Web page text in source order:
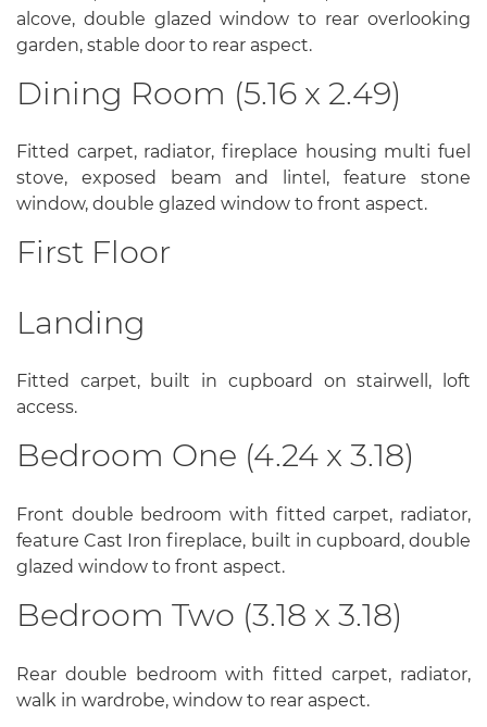
alcove, double glazed window to rear overlooking
garden, stable door to rear aspect.
Dining Room (5.16 x 2.49)
Fitted carpet, radiator, fireplace housing multi fuel
stove, exposed beam and lintel, feature stone
window, double glazed window to front aspect.
First Floor
Landing
Fitted carpet, built in cupboard on stairwell, loft
access.
Bedroom One (4.24 x 3.18)
Front double bedroom with fitted carpet, radiator,
feature Cast Iron fireplace, built in cupboard, double
glazed window to front aspect.
Bedroom Two (3.18 x 3.18)
Rear double bedroom with fitted carpet, radiator,
walk in wardrobe, window to rear aspect.